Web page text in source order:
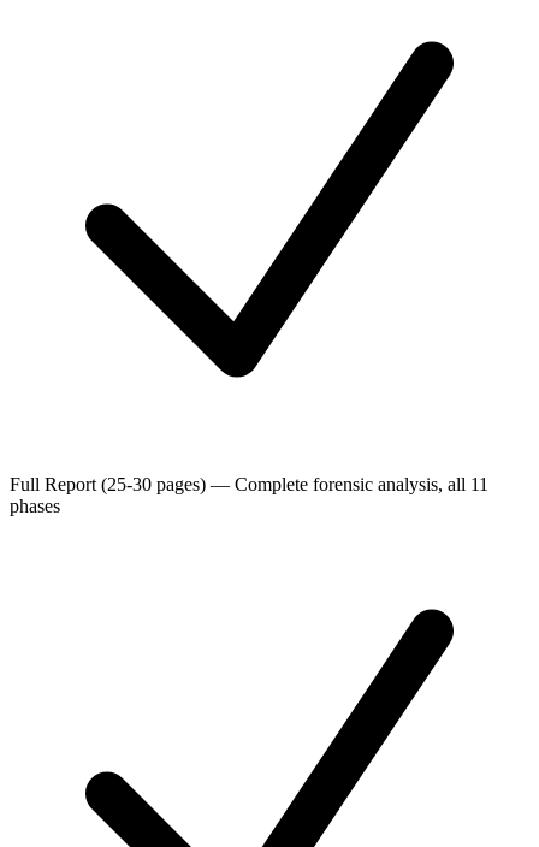
Full Report (25-30 pages) — Complete forensic analysis, all 11
phases